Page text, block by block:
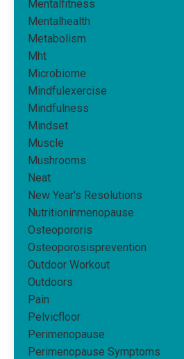
Mentalfitness
Mentalhealth
Metabolism
Mht
Microbiome
Mindfulexercise
Mindfulness
Mindset
Muscle
Mushrooms
Neat
New Year's Resolutions
Nutritioninmenopause
Osteopororis
Osteoporosisprevention
Outdoor Workout
Outdoors
Pain
Pelvicfloor
Perimenopause
Perimenopause Symptoms